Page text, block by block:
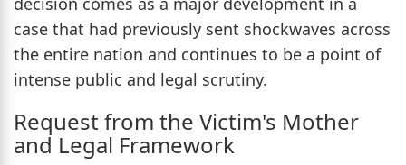
case that had previously sent shockwaves across
the entire nation and continues to be a point of
intense public and legal scrutiny.
Request from the Victim's Mother
and Legal Framework